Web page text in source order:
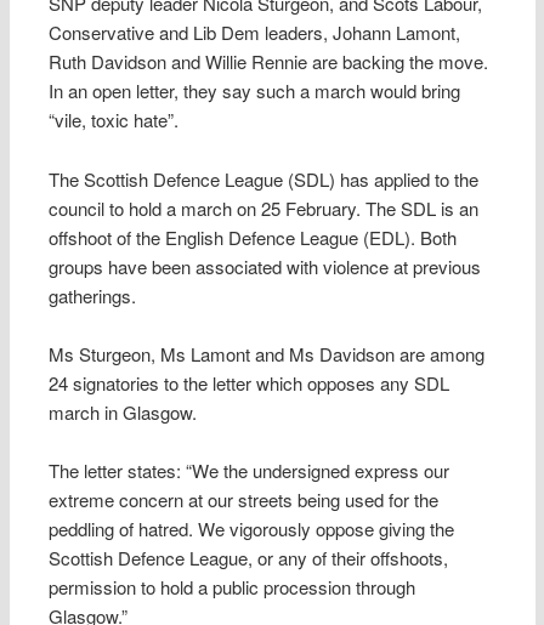
Conservative and Lib Dem leaders, Johann Lamont,
Ruth Davidson and Willie Rennie are backing the move.
In an open letter, they say such a march would bring
“vile, toxic hate”.
The Scottish Defence League (SDL) has applied to the
council to hold a march on 25 February. The SDL is an
offshoot of the English Defence League (EDL). Both
groups have been associated with violence at previous
gatherings.
Ms Sturgeon, Ms Lamont and Ms Davidson are among
24 signatories to the letter which opposes any SDL
march in Glasgow.
The letter states: “We the undersigned express our
extreme concern at our streets being used for the
peddling of hatred. We vigorously oppose giving the
Scottish Defence League, or any of their offshoots,
permission to hold a public procession through
Glasgow.”